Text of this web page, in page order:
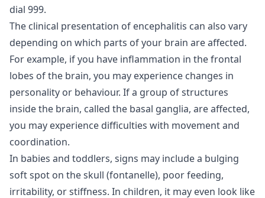
dial 999.
The clinical presentation of encephalitis can also vary
depending on which parts of your brain are affected.
For example, if you have inflammation in the frontal
lobes of the brain, you may experience changes in
personality or behaviour. If a group of structures
inside the brain, called the basal ganglia, are affected,
you may experience difficulties with movement and
coordination.
In babies and toddlers, signs may include a bulging
soft spot on the skull (fontanelle), poor feeding,
irritability, or stiffness. In children, it may even look like